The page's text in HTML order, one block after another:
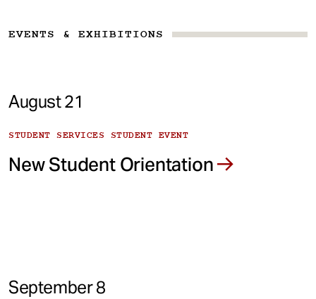
EVENTS & EXHIBITIONS
August 21
STUDENT SERVICES STUDENT EVENT
New Student Orientation
September 8